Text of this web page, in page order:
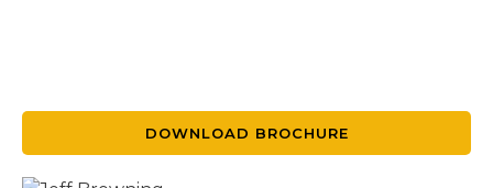
DOWNLOAD BROCHURE